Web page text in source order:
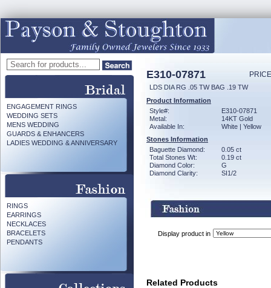
ENGAGEMENT RINGS
WEDDING SETS
MENS WEDDING
GUARDS & ENHANCERS
LADIES WEDDING & ANNIVERSARY
RINGS
EARRINGS
NECKLACES
BRACELETS
PENDANTS
E310-07871
LDS DIA RG .05 TW BAG .19 TW
Product Information
Style#:
E310-07871
Metal:
14KT Gold
Available In:
White | Yellow
Stones Information
Baguette Diamond:
0.05 ct
Total Stones Wt:
0.19 ct
Diamond Color:
G
Diamond Clarity:
SI1/2
Display product in
Related Products